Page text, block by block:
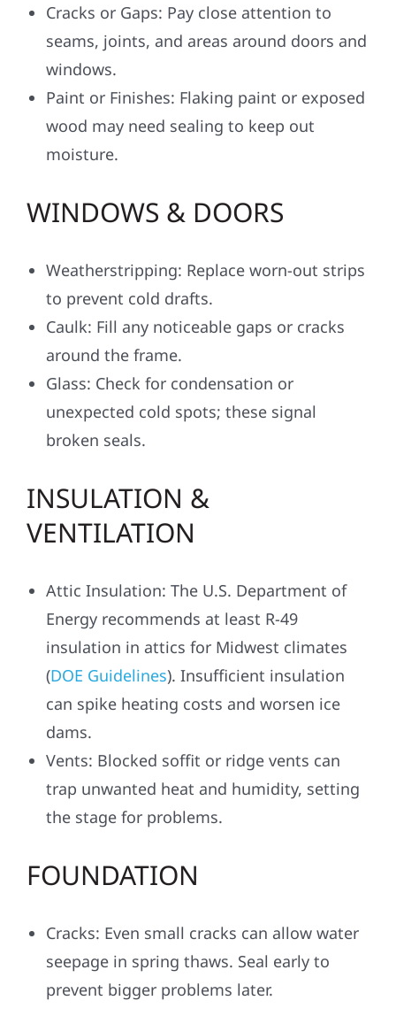
Cracks or Gaps: Pay close attention to
seams, joints, and areas around doors and
windows.
Paint or Finishes: Flaking paint or exposed
wood may need sealing to keep out
moisture.
WINDOWS & DOORS
Weatherstripping: Replace worn-out strips
to prevent cold drafts.
Caulk: Fill any noticeable gaps or cracks
around the frame.
Glass: Check for condensation or
unexpected cold spots; these signal
broken seals.
INSULATION &
VENTILATION
Attic Insulation: The U.S. Department of
Energy recommends at least R-49
insulation in attics for Midwest climates
(DOE Guidelines). Insufficient insulation
can spike heating costs and worsen ice
dams.
Vents: Blocked soffit or ridge vents can
trap unwanted heat and humidity, setting
the stage for problems.
FOUNDATION
Cracks: Even small cracks can allow water
seepage in spring thaws. Seal early to
prevent bigger problems later.